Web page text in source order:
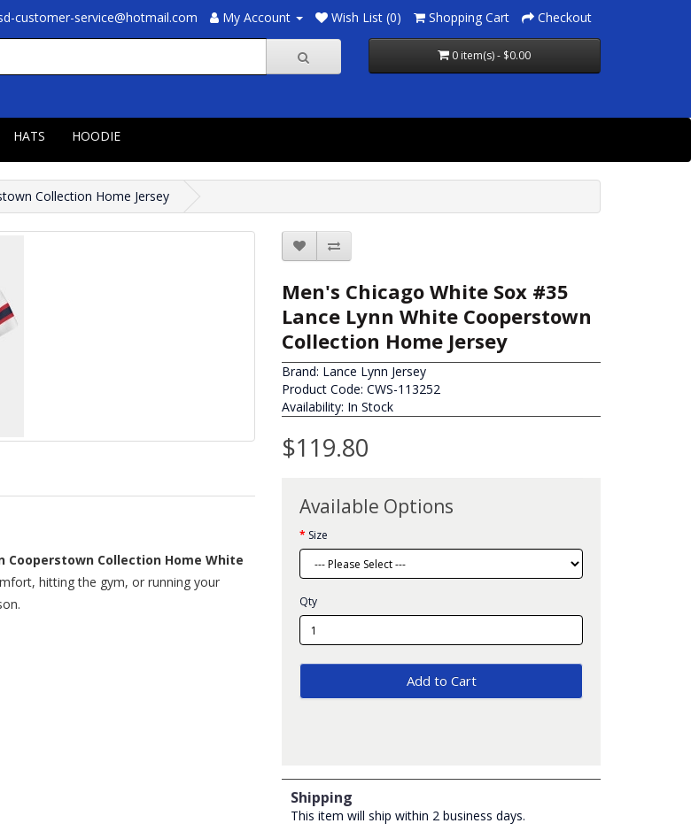
customer-service@hotmail.com My Account Wish List (0) Shopping Cart Checkout
0 item(s) - $0.00
HATS HOODIE
Collection Home Jersey
Cooperstown Collection Home White
hitting the gym, or running your
Men's Chicago White Sox #35
Lance Lynn White Cooperstown
Collection Home Jersey
Brand: Lance Lynn Jersey
Product Code: CWS-113252
Availability: In Stock
$119.80
Available Options
Size
Qty
Add to Cart
Shipping
This item will ship within 2 business days.